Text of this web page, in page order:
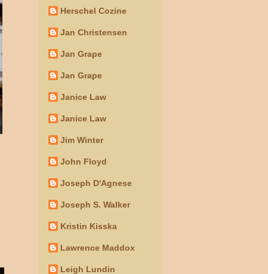
Herschel Cozine
Jan Christensen
Jan Grape
Jan Grape
Janice Law
Janice Law
Jim Winter
John Floyd
Joseph D'Agnese
Joseph S. Walker
Kristin Kisska
Lawrence Maddox
Leigh Lundin